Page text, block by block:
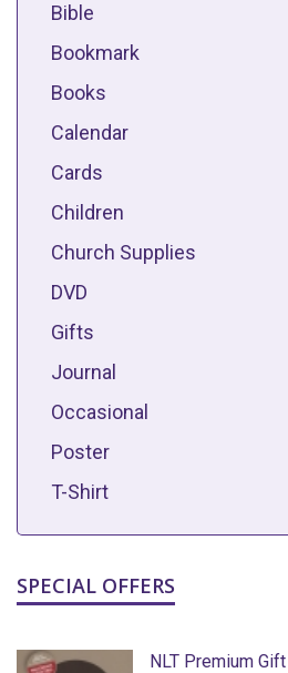
Bible
Bookmark
Books
Calendar
Cards
Children
Church Supplies
DVD
Gifts
Journal
Occasional
Poster
T-Shirt
SPECIAL OFFERS
NLT Premium